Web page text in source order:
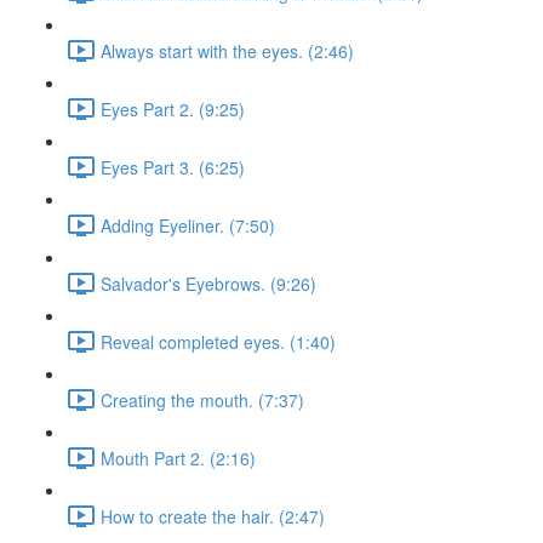
Always start with the eyes. (2:46)
Eyes Part 2. (9:25)
Eyes Part 3. (6:25)
Adding Eyeliner. (7:50)
Salvador's Eyebrows. (9:26)
Reveal completed eyes. (1:40)
Creating the mouth. (7:37)
Mouth Part 2. (2:16)
How to create the hair. (2:47)